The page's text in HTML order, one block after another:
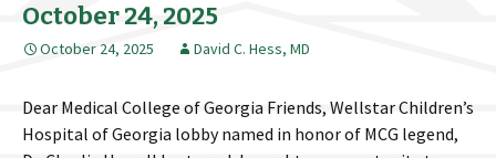
October 24, 2025
October 24, 2025 David C. Hess, MD
Dear Medical College of Georgia Friends, Wellstar Children’s
Hospital of Georgia lobby named in honor of MCG legend,